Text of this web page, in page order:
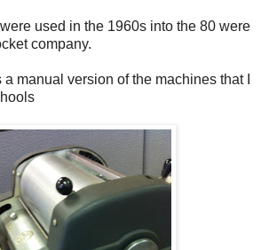
used in the 1960s into the 80 were
company.
manual version of the machines that I